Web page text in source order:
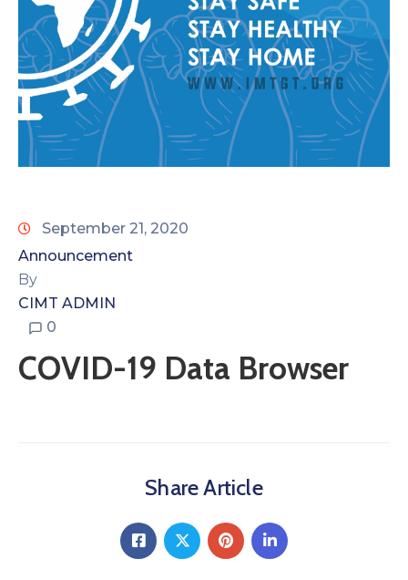
September 21, 2020
Announcement
By
CIMT ADMIN
0
COVID-19 Data Browser
Share Article